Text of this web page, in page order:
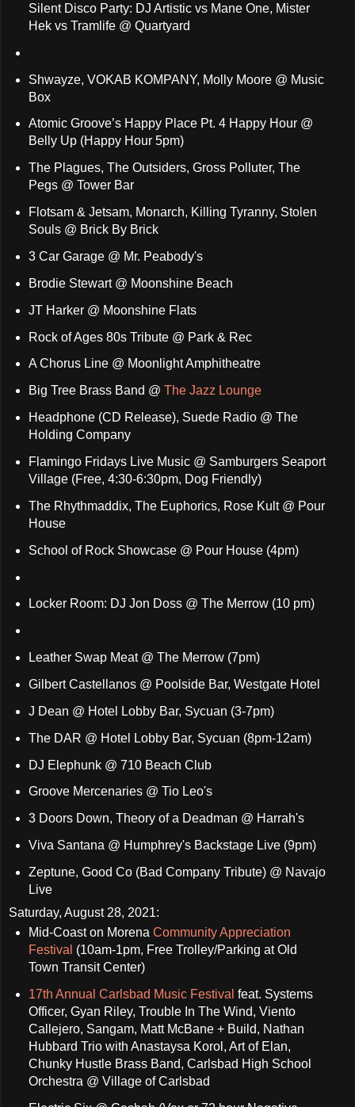
Silent Disco Party: DJ Artistic vs Mane One, Mister
Hek vs Tramlife @ Quartyard
Shwayze, VOKAB KOMPANY, Molly Moore @ Music
Box
Atomic Groove’s Happy Place Pt. 4 Happy Hour @
Belly Up (Happy Hour 5pm)
The Plagues, The Outsiders, Gross Polluter, The
Pegs @ Tower Bar
Flotsam & Jetsam, Monarch, Killing Tyranny, Stolen
Souls @ Brick By Brick
3 Car Garage @ Mr. Peabody's
Brodie Stewart @ Moonshine Beach
JT Harker @ Moonshine Flats
Rock of Ages 80s Tribute @ Park & Rec
A Chorus Line @ Moonlight Amphitheatre
Big Tree Brass Band @ The Jazz Lounge
Headphone (CD Release), Suede Radio @ The
Holding Company
Flamingo Fridays Live Music @ Samburgers Seaport
Village (Free, 4:30-6:30pm, Dog Friendly)
The Rhythmaddix, The Euphorics, Rose Kult @ Pour
House
School of Rock Showcase @ Pour House (4pm)
Locker Room: DJ Jon Doss @ The Merrow (10 pm)
Leather Swap Meat @ The Merrow (7pm)
Gilbert Castellanos @ Poolside Bar, Westgate Hotel
J Dean @ Hotel Lobby Bar, Sycuan (3-7pm)
The DAR @ Hotel Lobby Bar, Sycuan (8pm-12am)
DJ Elephunk @ 710 Beach Club
Groove Mercenaries @ Tio Leo's
3 Doors Down, Theory of a Deadman @ Harrah's
Viva Santana @ Humphrey's Backstage Live (9pm)
Zeptune, Good Co (Bad Company Tribute) @ Navajo
Live
Saturday, August 28, 2021:
Mid-Coast on Morena Community Appreciation
Festival (10am-1pm, Free Trolley/Parking at Old
Town Transit Center)
17th Annual Carlsbad Music Festival feat. Systems
Officer, Gyan Riley, Trouble In The Wind, Viento
Callejero, Sangam, Matt McBane + Build, Nathan
Hubbard Trio with Anastaysa Korol, Art of Elan,
Chunky Hustle Brass Band, Carlsbad High School
Orchestra @ Village of Carlsbad